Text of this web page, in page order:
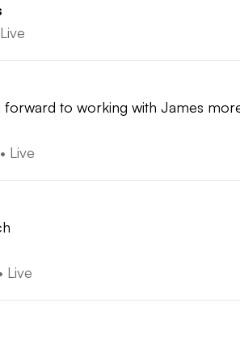
Live
forward to working with James
• Live
Live